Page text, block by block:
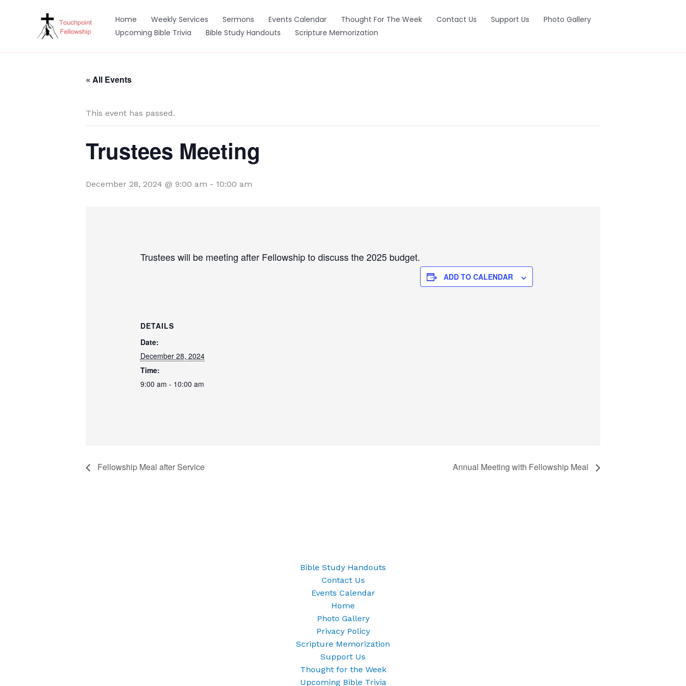
Home Weekly Services Sermons Events Calendar Thought For The Week Contact Us Support Us
Photo Gallery
Upcoming Bible Trivia
Bible Study Handouts Scripture Memorization
« All Events
This event has passed.
Trustees Meeting
December 28, 2024 @ 9:00 am - 10:00 am
Trustees will be meeting after Fellowship to discuss the 2025 budget.
ADD TO CALENDAR
DETAILS
Date:
December 28, 2024
Time:
9:00 am - 10:00 am
Fellowship Meal after Service Annual Meeting with Fellowship Meal
Bible Study Handouts
Contact Us
Events Calendar
Home
Photo Gallery
Privacy Policy
Scripture Memorization
Support Us
Thought for the Week
Upcoming Bible Trivia